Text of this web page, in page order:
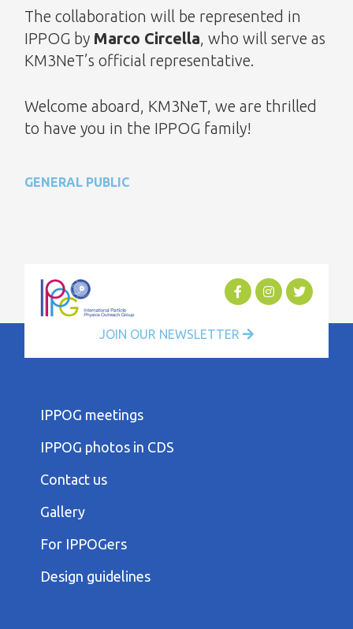
The collaboration will be represented in
IPPOG by Marco Circella, who will serve as
KM3NeT’s official representative.
Welcome aboard, KM3NeT, we are thrilled
to have you in the IPPOG family!
GENERAL PUBLIC
JOIN OUR NEWSLETTER
FOOTER
COLUMN
IPPOG meetings
IPPOG photos in CDS
FOOTER
COLUMN
Contact us
Gallery
FOOTER
COLUMN
For IPPOGers
Design guidelines